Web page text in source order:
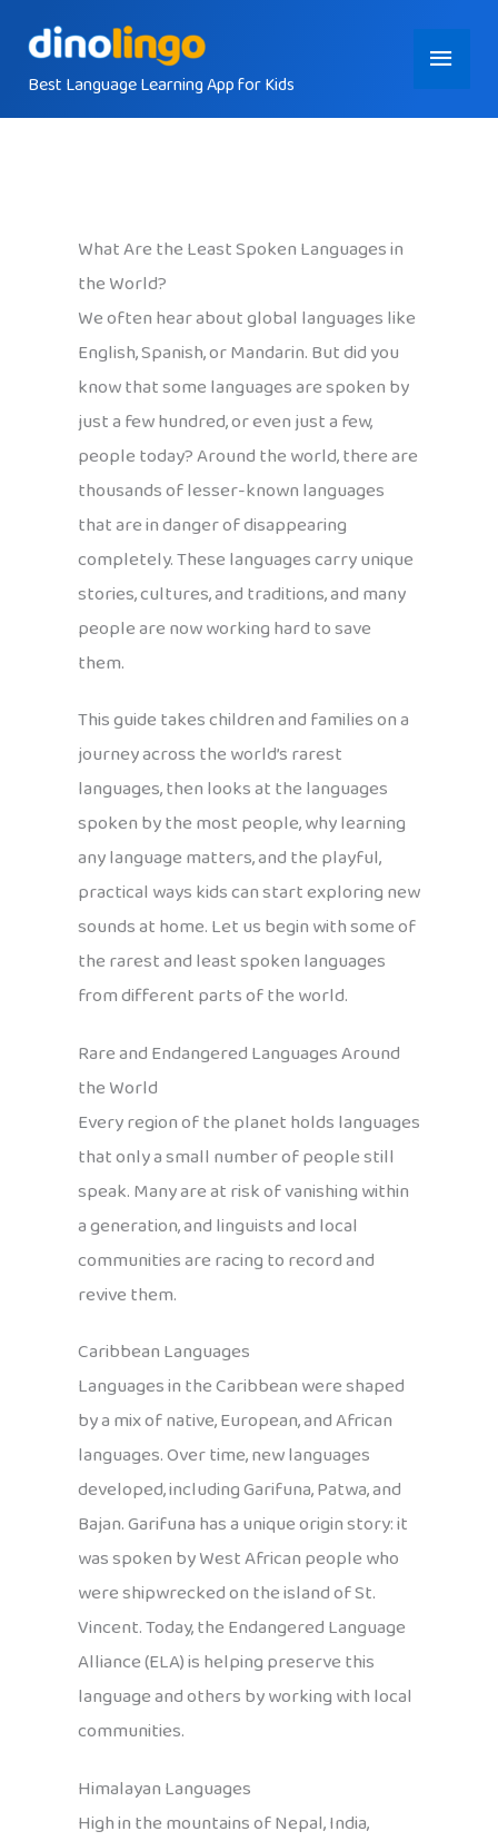
contentBest Language Learning App for Kids
Main
Menu
What Are the Least Spoken Languages in
the World?
We often hear about global languages like
English, Spanish, or Mandarin. But did you
know that some languages are spoken by
just a few hundred, or even just a few,
people today? Around the world, there are
thousands of lesser-known languages
that are in danger of disappearing
completely. These languages carry unique
stories, cultures, and traditions, and many
people are now working hard to save
them.
This guide takes children and families on a
journey across the world’s rarest
languages, then looks at the languages
spoken by the most people, why learning
any language matters, and the playful,
practical ways kids can start exploring new
sounds at home. Let us begin with some of
the rarest and least spoken languages
from different parts of the world.
Rare and Endangered Languages Around
the World
Every region of the planet holds languages
that only a small number of people still
speak. Many are at risk of vanishing within
a generation, and linguists and local
communities are racing to record and
revive them.
Caribbean Languages
Languages in the Caribbean were shaped
by a mix of native, European, and African
languages. Over time, new languages
developed, including Garifuna, Patwa, and
Bajan. Garifuna has a unique origin story: it
was spoken by West African people who
were shipwrecked on the island of St.
Vincent. Today, the Endangered Language
Alliance (ELA) is helping preserve this
language and others by working with local
communities.
Himalayan Languages
High in the mountains of Nepal, India,